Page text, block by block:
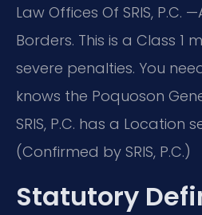
Law Offices Of SRIS, P.C.
Borders. This is a Class 1
severe penalties. You
knows the Poquoson
SRIS, P.C. has a Location
(Confirmed by SRIS, P.C.)
Statutory